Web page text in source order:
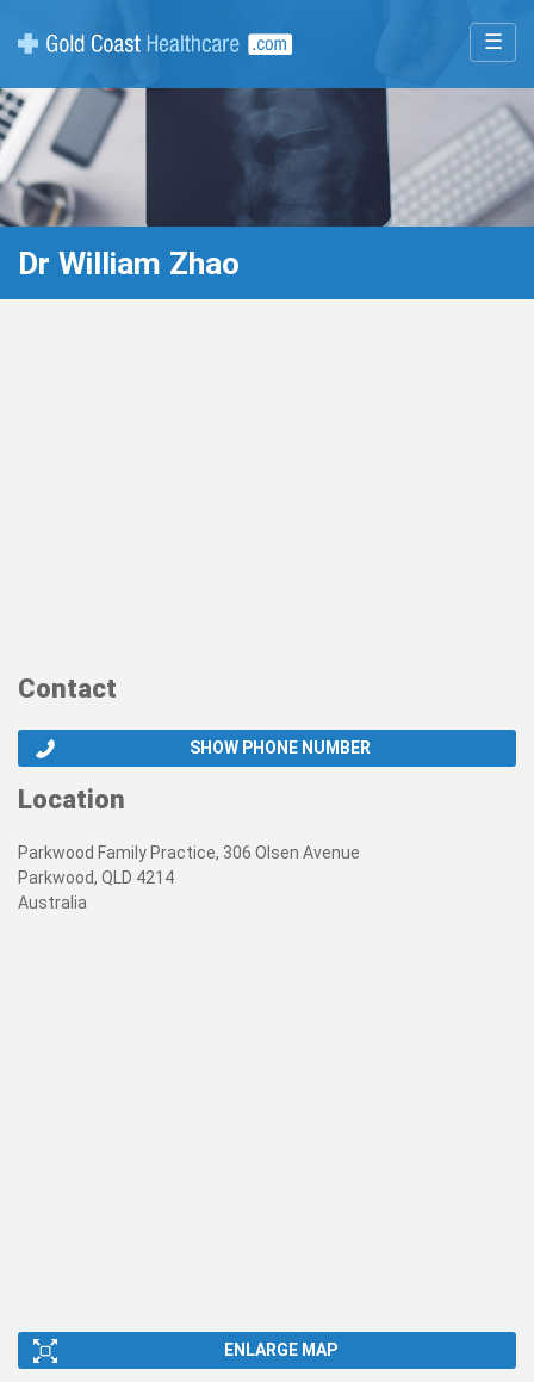
☰
Dr William Zhao
Contact
SHOW PHONE NUMBER
Location
Parkwood Family Practice, 306 Olsen Avenue
Parkwood, QLD 4214
Australia
ENLARGE MAP